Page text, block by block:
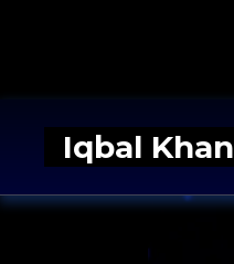
Iqbal Khan